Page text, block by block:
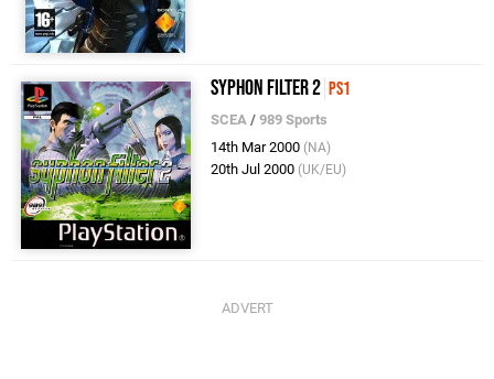
Syphon Filter 2 PS1
SCEA /989 Sports
14th Mar 2000 (NA)
20th Jul 2000 (UK/EU)